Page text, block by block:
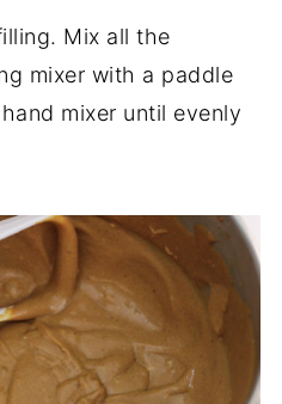
Mix all the
mixer with a paddle
mixer until evenly